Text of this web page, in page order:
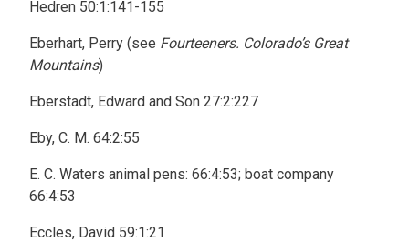
Hedren 50:1:141-155
Eberhart, Perry (see Fourteeners. Colorado’s Great
Mountains)
Eberstadt, Edward and Son 27:2:227
Eby, C. M. 64:2:55
E. C. Waters animal pens: 66:4:53; boat company
66:4:53
Eccles, David 59:1:21